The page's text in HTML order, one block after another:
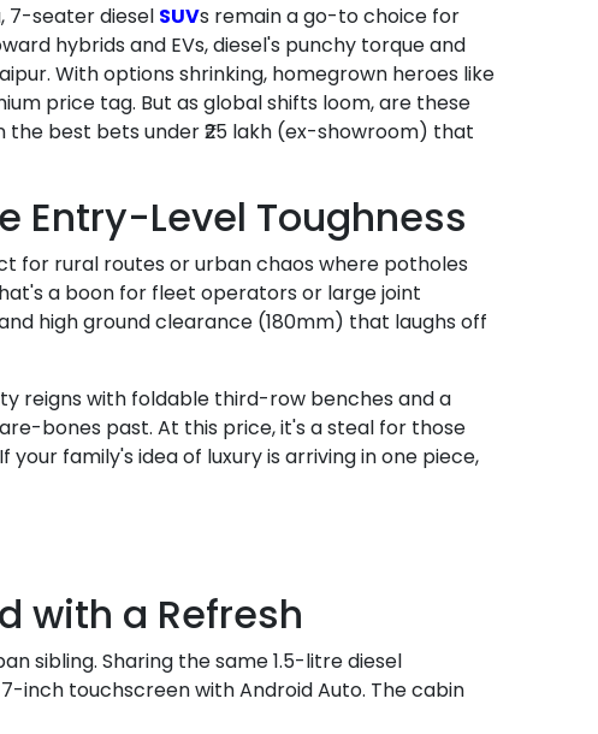
7-seater diesel SUVs remain a go-to choice for
hybrids and EVs, diesel's punchy torque and
With options shrinking, homegrown heroes like
price tag. But as global shifts loom, are these
best bets under ₹25 lakh (ex-showroom) that
Entry-Level Toughness
for rural routes or urban chaos where potholes
a boon for fleet operators or large joint
high ground clearance (180mm) that laughs off
reigns with foldable third-row benches and a
bones past. At this price, it's a steal for those
family's idea of luxury is arriving in one piece,
with a Refresh
sibling. Sharing the same 1.5-litre diesel
inch touchscreen with Android Auto. The cabin